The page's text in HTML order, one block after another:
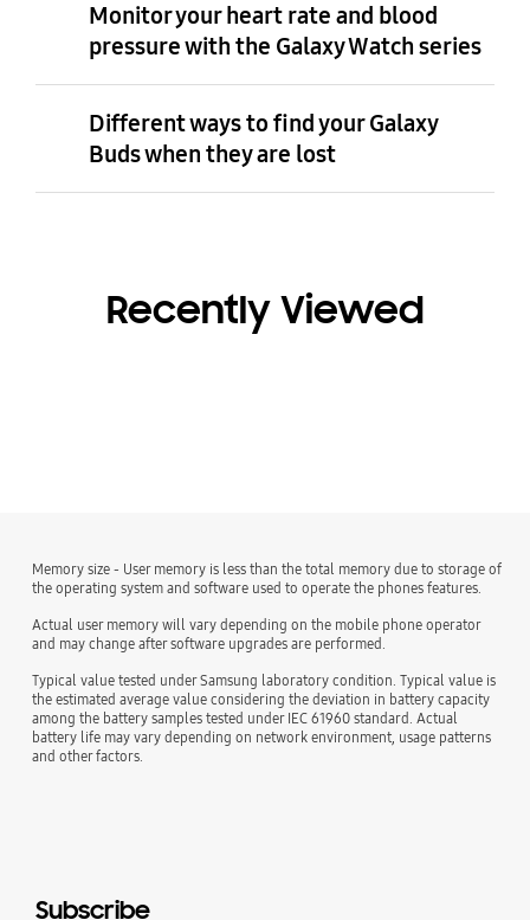
Monitor your heart rate and blood
pressure with the Galaxy Watch series
Different ways to find your Galaxy
Buds when they are lost
Recently Viewed
Memory size - User memory is less than the total memory due to storage of
the operating system and software used to operate the phones features.
Actual user memory will vary depending on the mobile phone operator
and may change after software upgrades are performed.
Typical value tested under Samsung laboratory condition. Typical value is
the estimated average value considering the deviation in battery capacity
among the battery samples tested under IEC 61960 standard. Actual
battery life may vary depending on network environment, usage patterns
and other factors.
Subscribe